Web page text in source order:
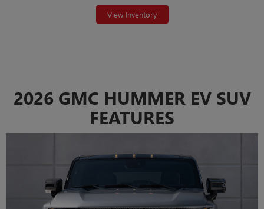
View Inventory
2026 GMC HUMMER EV SUV
FEATURES